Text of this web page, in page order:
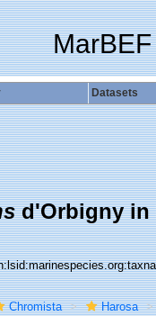
Datasets
d'Orbigny in
Chromista Harosa